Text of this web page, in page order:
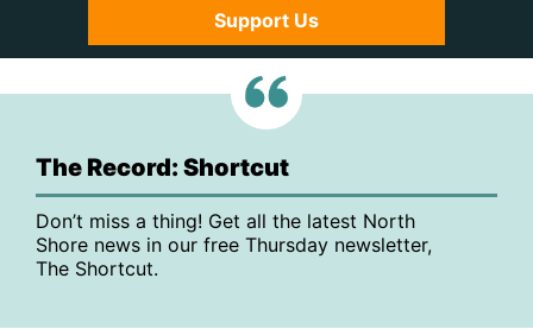
Support Us
The Record: Shortcut
Don’t miss a thing! Get all the latest North
Shore news in our free Thursday newsletter,
The Shortcut.